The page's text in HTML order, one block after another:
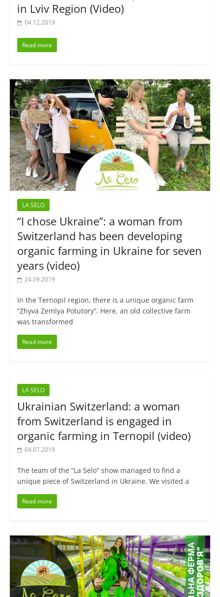
in Lviv Region (Video)
04.12.2019
Read more
LA SELO
“I chose Ukraine”: a woman from
Switzerland has been developing
organic farming in Ukraine for seven
years (video)
24.09.2019
In the Ternopil region, there is a unique organic farm
“Zhyva Zemlya Potutory”. Here, an old collective farm
was transformed
Read more
LA SELO
Ukrainian Switzerland: a woman
from Switzerland is engaged in
organic farming in Ternopil (video)
04.07.2019
The team of the “La Selo” show managed to find a
unique piece of Switzerland in Ukraine. We visited a
Read more